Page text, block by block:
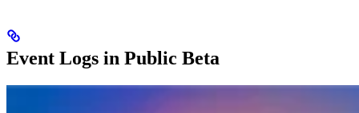
Event Logs in Public Beta